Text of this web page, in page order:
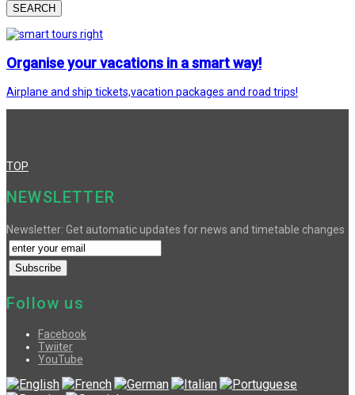
SEARCH
Organise your vacations in a smart way!
Airplane and ship tickets,vacation packages and road trips!
TOP
NEWSLETTER
Newsletter: Get automatic updates for news and timetable changes
Follow us
Facebook
Twiiter
YouTube